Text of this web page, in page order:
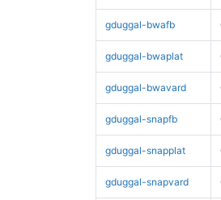
gduggal-bwafb
gduggal-bwaplat
gduggal-bwavard
gduggal-snapfb
gduggal-snapplat
gduggal-snapvard